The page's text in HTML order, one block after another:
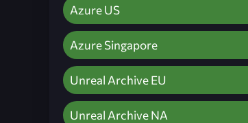
Azure US
Azure Singapore
Unreal Archive EU
Unreal Archive NA